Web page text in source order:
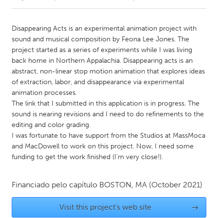
Amherstburg
Kingston
Kitchener-Waterloo
New Glasgow
Newmarket
Ottawa
South Shore
Toronto
MALAYSIA
Kuala Lumpur
NETHERLANDS
Utrecht
Disappearing Acts is an experimental animation project with
sound and musical composition by Feona Lee Jones. The
project started as a series of experiments while I was living
back home in Northern Appalachia. Disappearing acts is an
abstract, non-linear stop motion animation that explores ideas
of extraction, labor, and disappearance via experimental
animation processes.
The link that I submitted in this application is in progress. The
sound is nearing revisions and I need to do refinements to the
editing and color grading.
I was fortunate to have support from the Studios at MassMoca
and MacDowell to work on this project. Now, I need some
funding to get the work finished (I'm very close!).
Financiado pelo capítulo BOSTON, MA (October 2021)
Visit this project's web site →